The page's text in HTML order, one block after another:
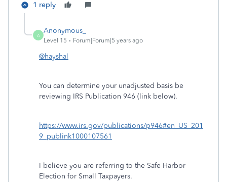
1 reply
A
Anonymous_
Level 15 Forum|Forum|5 years ago
@hayshal
You can determine your unadjusted basis be
reviewing IRS Publication 946 (link below).
https://www.irs.gov/publications/p946#en_US_201
9_publink1000107561
I believe you are referring to the Safe Harbor
Election for Small Taxpayers.